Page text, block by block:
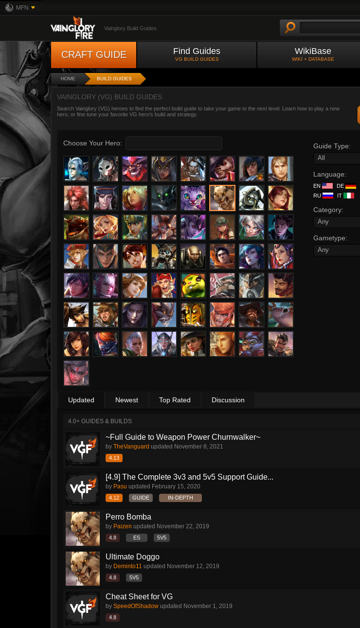
MFN
Vainglory Build Guides
CRAFT GUIDE Find Guides
VG BUILD GUIDES
WikiBase
WIKI + DATABASE
HOME BUILD GUIDES
VAINGLORY (VG) BUILD GUIDES
Search Vainglory (VG) heroes to find the perfect build guide to take your game to the next level. Learn how to play a new
hero, or fine tune your favorite VG hero’s build and strategy.
Choose Your Hero: Guide Type:
All
Language:
EN DE
RU
IT
Category:
Any
Gametype:
Any
Updated Newest Top Rated Discussion
4.0+ GUIDES & BUILDS
~Full Guide to Weapon Power Churnwalker~
by TheVanguard updated November 8, 2021
4.13
[4.9] The Complete 3v3 and 5v5 Support Guide...
by Pasu updated February 15, 2020
4.12 GUIDE IN-DEPTH
Perro Bomba
by Paizen updated November 22, 2019
4.8 ES 5V5
Ultimate Doggo
by Deminto11 updated November 12, 2019
4.8 5V5
Cheat Sheet for VG
by SpeedOfShadow updated November 1, 2019
4.8